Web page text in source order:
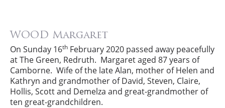
WOOD Margaret
On Sunday 16th February 2020 passed away peacefully
at The Green, Redruth. Margaret aged 87 years of
Camborne. Wife of the late Alan, mother of Helen and
Kathryn and grandmother of David, Steven, Claire,
Hollis, Scott and Demelza and great-grandmother of
ten great-grandchildren.